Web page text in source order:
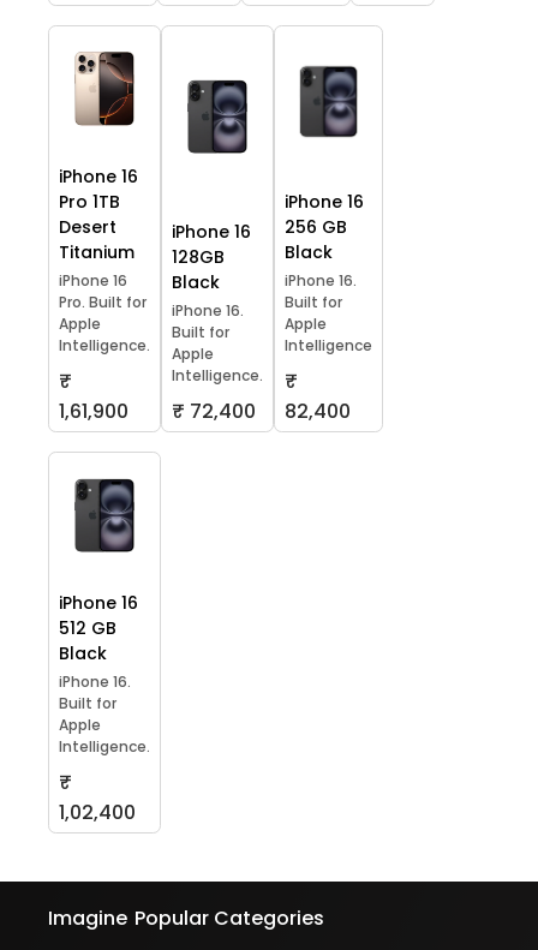
iPhone 16
Pro 1TB
Desert
Titanium
iPhone 16
Pro. Built for
Apple
Intelligence.
₹
1,61,900
iPhone 16
128GB
Black
iPhone 16.
Built for
Apple
Intelligence.
₹ 72,400
iPhone 16
256 GB
Black
iPhone 16.
Built for
Apple
Intelligence
₹
82,400
iPhone 16
512 GB
Black
iPhone 16.
Built for
Apple
Intelligence.
₹
1,02,400
Imagine Popular Categories